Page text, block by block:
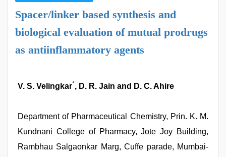
Spacer/linker based synthesis and
biological evaluation of mutual prodrugs
as antiinflammatory agents
V. S. Velingkar*, D. R. Jain and D. C. Ahire
Department of Pharmaceutical Chemistry, Prin. K. M.
Kundnani College of Pharmacy, Jote Joy Building,
Rambhau Salgaonkar Marg, Cuffe parade, Mumbai-